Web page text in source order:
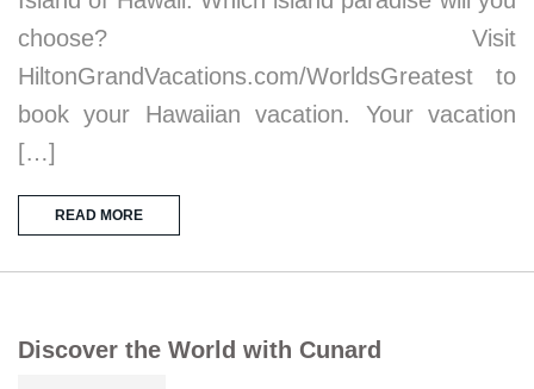
choose? Visit
HiltonGrandVacations.com/WorldsGreatest to
book your Hawaiian vacation. Your vacation
[…]
READ MORE
Discover the World with Cunard